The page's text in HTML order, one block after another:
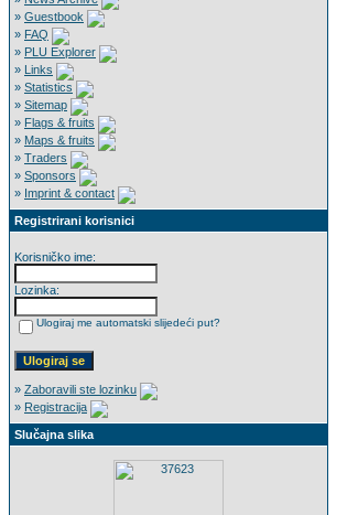
» Guestbook
» FAQ
» PLU Explorer
» Links
» Statistics
» Sitemap
» Flags & fruits
» Maps & fruits
» Traders
» Sponsors
» Imprint & contact
Registrirani korisnici
Korisničko ime:
Lozinka:
Ulogiraj me automatski slijedeći put?
» Zaboravili ste lozinku
» Registracija
Slučajna slika